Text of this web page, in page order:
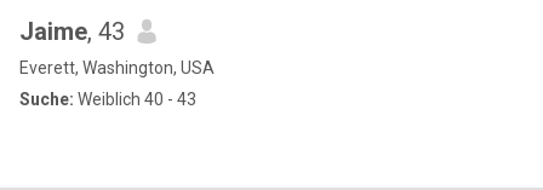
Jaime, 43
Everett, Washington, USA
Suche: Weiblich 40 - 43